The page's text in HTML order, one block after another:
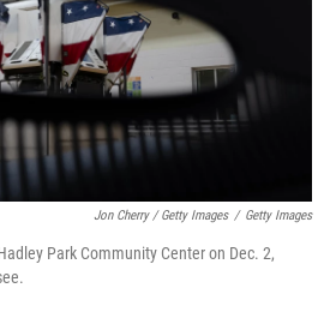
Jon Cherry / Getty Images / Getty Images
Park Community Center on Dec. 2,